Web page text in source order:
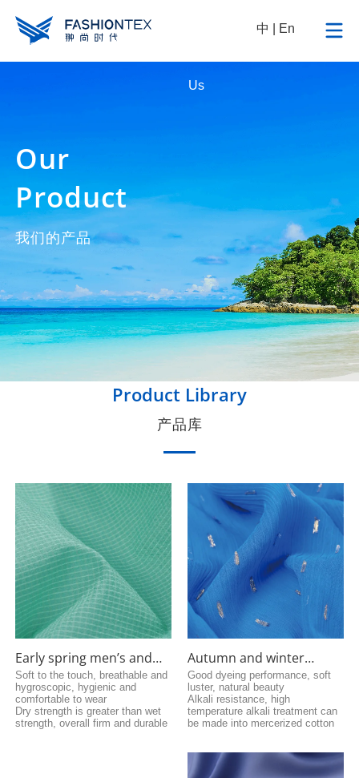
Sustainable News
Us
中 En
Our
Product
我们的产品
Product Library
产品库
Early spring men’s and
women’s cotton coat
fabric
Soft to the touch, breathable and
hygroscopic, hygienic and
comfortable to wear
Dry strength is greater than wet
strength, overall firm and durable
Autumn and winter
versatile fabrics
Good dyeing performance, soft
luster, natural beauty
Alkali resistance, high
temperature alkali treatment can
be made into mercerized cotton